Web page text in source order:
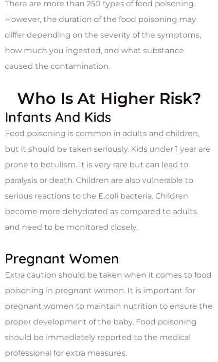
There are more than 250 types of food poisoning.
However, the duration of the food poisoning may
differ depending on the severity of the symptoms,
how much you ingested, and what substance
caused the contamination.
Who Is At Higher Risk?
Infants And Kids
Food poisoning is common in adults and children,
but it should be taken seriously. Kids under 1 year are
prone to botulism. It is very rare but can lead to
paralysis or death. Children are also vulnerable to
serious reactions to the E.coli bacteria. Children
become more dehydrated as compared to adults
and need to be monitored closely.
Pregnant Women
Extra caution should be taken when it comes to food
poisoning in pregnant women. It is important for
pregnant women to maintain nutrition to ensure the
proper development of the baby. Food poisoning
should be immediately reported to the medical
professional for extra measures.